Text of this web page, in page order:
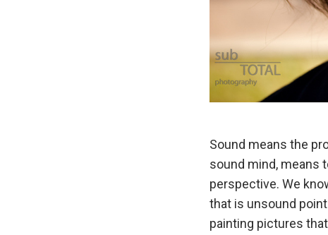
Sound means the
sound mind, means
perspective. We
that is unsound
painting pictures